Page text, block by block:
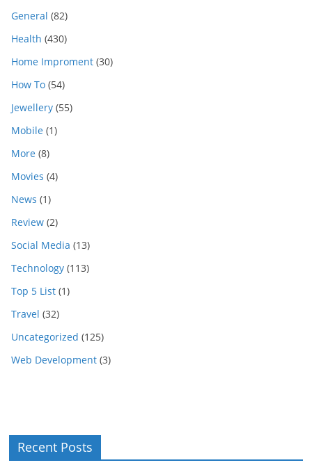
General (82)
Health (430)
Home Improment (30)
How To (54)
Jewellery (55)
Mobile (1)
More (8)
Movies (4)
News (1)
Review (2)
Social Media (13)
Technology (113)
Top 5 List (1)
Travel (32)
Uncategorized (125)
Web Development (3)
Recent Posts